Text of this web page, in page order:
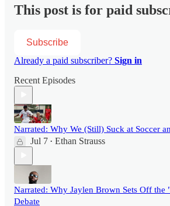
This post is for paid
Subscribe
Already a paid subscriber? Sign in
Recent Episodes
Narrated: Why We (Still) Suck at Soccer
Jul 7 • Ethan Strauss
Narrated: Why Jaylen Brown Sets Off the
Debate